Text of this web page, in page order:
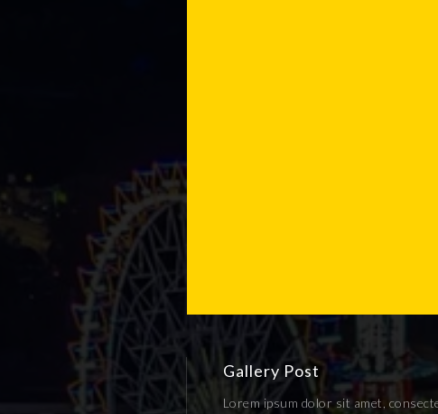
Gallery Post
Lorem ipsum dolor sit amet,